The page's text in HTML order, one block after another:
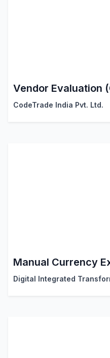
Vendor Evaluation
CodeTrade India Pvt. Ltd.
Manual Currency